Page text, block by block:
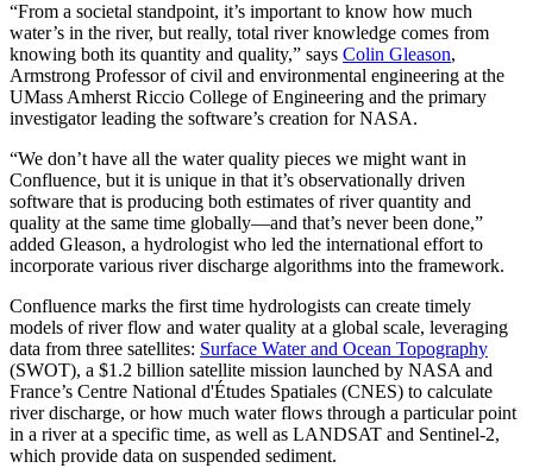
“From a societal standpoint, it’s important to know how much
water’s in the river, but really, total river knowledge comes from
knowing both its quantity and quality,” says Colin Gleason,
Armstrong Professor of civil and environmental engineering at the
UMass Amherst Riccio College of Engineering and the primary
investigator leading the software’s creation for NASA.
“We don’t have all the water quality pieces we might want in
Confluence, but it is unique in that it’s observationally driven
software that is producing both estimates of river quantity and
quality at the same time globally—and that’s never been done,”
added Gleason, a hydrologist who led the international effort to
incorporate various river discharge algorithms into the framework.
Confluence marks the first time hydrologists can create timely
models of river flow and water quality at a global scale, leveraging
data from three satellites: Surface Water and Ocean Topography
(SWOT), a $1.2 billion satellite mission launched by NASA and
France’s Centre National d'Études Spatiales (CNES) to calculate
river discharge, or how much water flows through a particular point
in a river at a specific time, as well as LANDSAT and Sentinel-2,
which provide data on suspended sediment.